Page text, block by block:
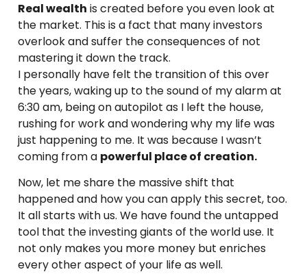
Real wealth is created before you even look at
the market. This is a fact that many investors
overlook and suffer the consequences of not
mastering it down the track.
I personally have felt the transition of this over
the years, waking up to the sound of my alarm at
6:30 am, being on autopilot as I left the house,
rushing for work and wondering why my life was
just happening to me. It was because I wasn’t
coming from a powerful place of creation.
Now, let me share the massive shift that
happened and how you can apply this secret, too.
It all starts with us. We have found the untapped
tool that the investing giants of the world use. It
not only makes you more money but enriches
every other aspect of your life as well.